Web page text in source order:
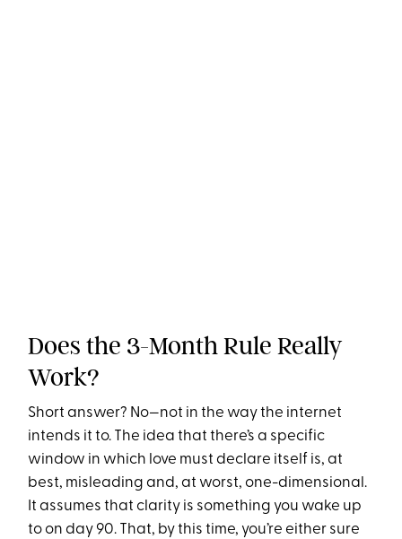
Does the 3-Month Rule Really
Work?
Short answer? No—not in the way the internet
intends it to. The idea that there’s a specific
window in which love must declare itself is, at
best, misleading and, at worst, one-dimensional.
It assumes that clarity is something you wake up
to on day 90. That, by this time, you’re either sure